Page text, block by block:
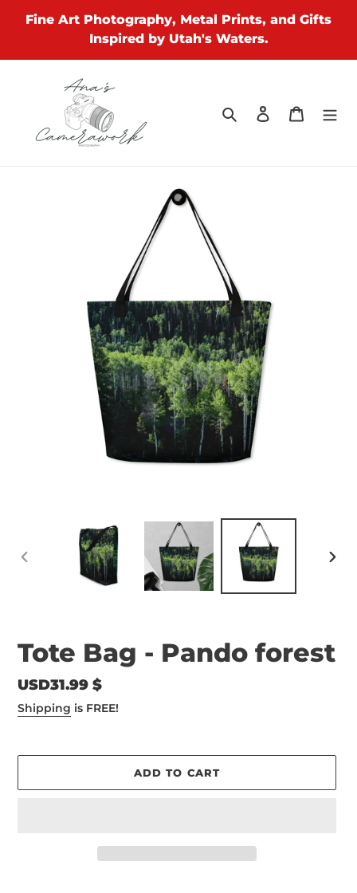
Fine Art Photography, Metal Prints, and Gifts
Inspired by Utah's Waters.
Search Log in Cart
PREVIOUS
Tote Bag - Pando forest
Regular
price
USD31.99 $
Shipping is FREE!
ADD TO CART